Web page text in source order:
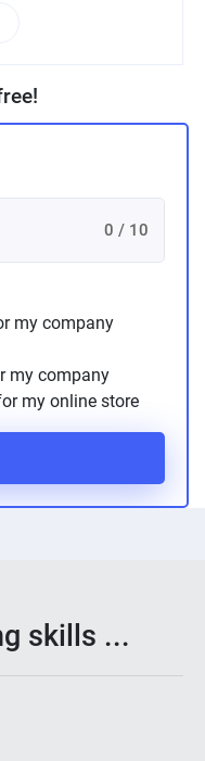
0 / 10
my company
my company
my online store
skills ...